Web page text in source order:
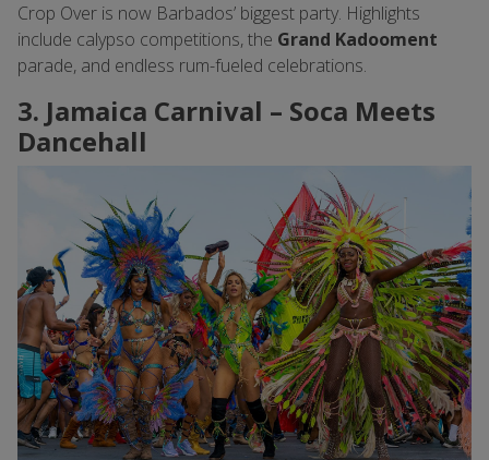
Crop Over is now Barbados’ biggest party. Highlights
include calypso competitions, the Grand Kadooment
parade, and endless rum-fueled celebrations.
3. Jamaica Carnival – Soca Meets
Dancehall